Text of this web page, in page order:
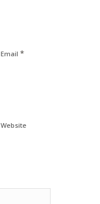
Email *
Website